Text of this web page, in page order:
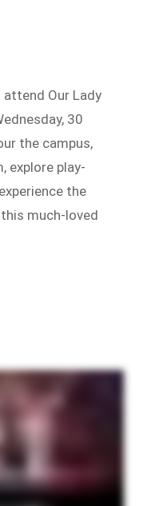
Our Lady
30
the campus,
explore play-
the
much-loved